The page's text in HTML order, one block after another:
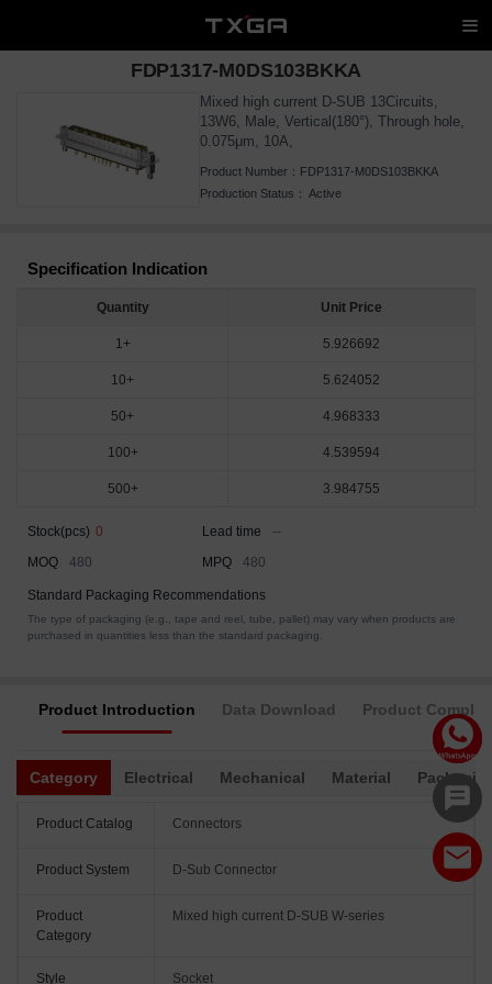
FDP1317-M0DS103BKKA
Mixed high current D-SUB 13Circuits,
13W6, Male, Vertical(180°), Through hole,
0.075μm, 10A,
Product Number： FDP1317-M0DS103BKKA
Production Status： Active
Specification Indication
Quantity Unit Price
1+ 5.926692
10+ 5.624052
50+ 4.968333
100+ 4.539594
500+ 3.984755
Stock(pcs) 0 Lead time
--
MOQ
480 MPQ 480
Standard Packaging Recommendations
The type of packaging (e.g., tape and reel, tube, pallet) may vary when products are
purchased in quantities less than the standard packaging.
Product Introduction Data Download Product
Category Electrical Mechanical Material
Product Catalog Connectors
Product System D-Sub Connector
Product
Category
Mixed high current D-SUB W-series
Style Socket